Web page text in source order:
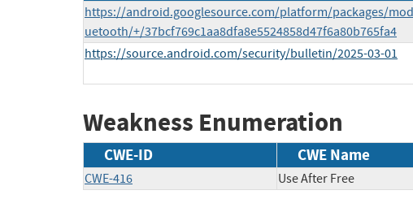
https://android.googlesource.com/platform/packages/
uetooth/+/37bcf769c1aa8dfa8e5524858d47f6a80b765fa4
https://source.android.com/security/bulletin/2025-03-01
Weakness Enumeration
CWE-ID CWE Name
CWE-416 Use After Free